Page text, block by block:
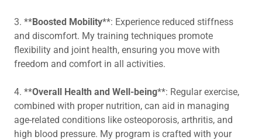
3. **Boosted Mobility**: Experience reduced stiffness
and discomfort. My training techniques promote
flexibility and joint health, ensuring you move with
freedom and comfort in all activities.
4. **Overall Health and Well-being**: Regular exercise,
combined with proper nutrition, can aid in managing
age-related conditions like osteoporosis, arthritis, and
high blood pressure. My program is crafted with your